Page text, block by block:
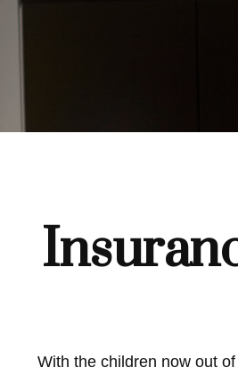
With the children now out